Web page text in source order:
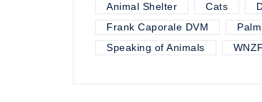
Animal Shelter
Cats
Frank Caporale DVM
Speaking of Animals
WNZF